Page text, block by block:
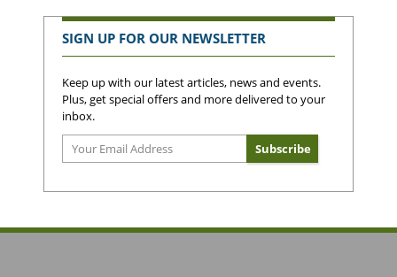
SIGN UP FOR OUR NEWSLETTER
Keep up with our latest articles, news and events.
Plus, get special offers and more delivered to your
inbox.